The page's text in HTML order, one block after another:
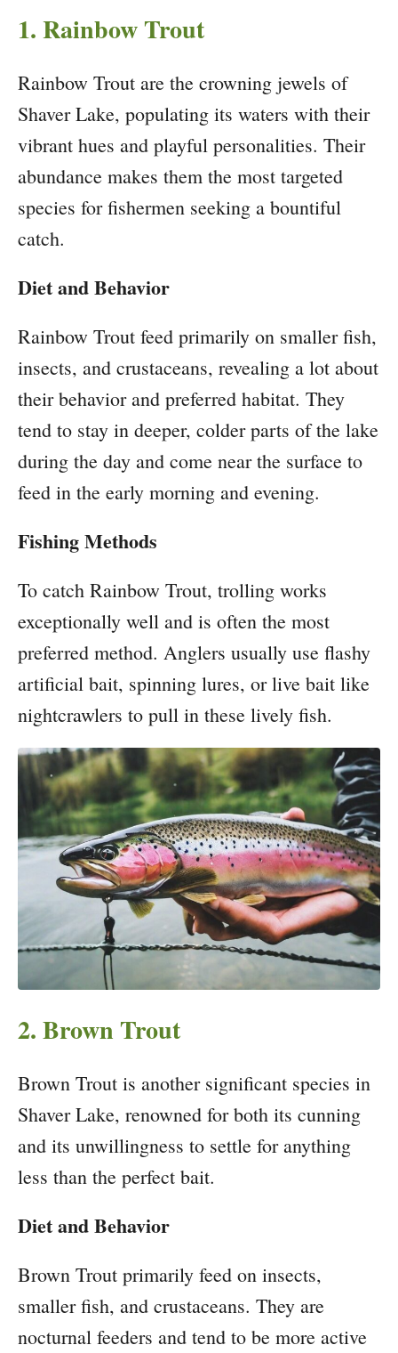
1. Rainbow Trout
Rainbow Trout are the crowning jewels of
Shaver Lake, populating its waters with their
vibrant hues and playful personalities. Their
abundance makes them the most targeted
species for fishermen seeking a bountiful
catch.
Diet and Behavior
Rainbow Trout feed primarily on smaller fish,
insects, and crustaceans, revealing a lot about
their behavior and preferred habitat. They
tend to stay in deeper, colder parts of the lake
during the day and come near the surface to
feed in the early morning and evening.
Fishing Methods
To catch Rainbow Trout, trolling works
exceptionally well and is often the most
preferred method. Anglers usually use flashy
artificial bait, spinning lures, or live bait like
nightcrawlers to pull in these lively fish.
2. Brown Trout
Brown Trout is another significant species in
Shaver Lake, renowned for both its cunning
and its unwillingness to settle for anything
less than the perfect bait.
Diet and Behavior
Brown Trout primarily feed on insects,
smaller fish, and crustaceans. They are
nocturnal feeders and tend to be more active